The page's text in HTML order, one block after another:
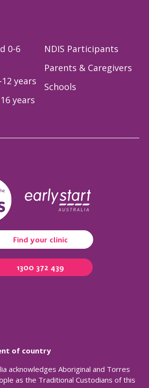
0-6
years
years
NDIS Participants
Parents & Caregivers
Schools
Find your clinic
1300 372 439
of country
acknowledges Aboriginal and Torres
as the Traditional Custodians of this